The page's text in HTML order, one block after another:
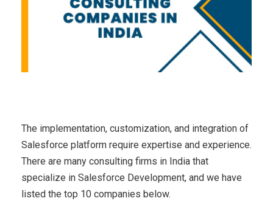
The implementation, customization, and integration of
Salesforce platform require expertise and experience.
There are many consulting firms in India that
specialize in Salesforce Development, and we have
listed the top 10 companies below.